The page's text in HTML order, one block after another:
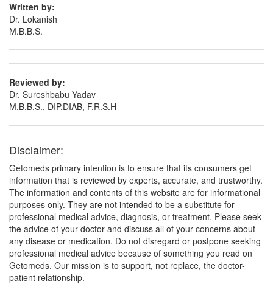
Written by:
Dr. Lokanish
M.B.B.S.
Reviewed by:
Dr. Sureshbabu Yadav
M.B.B.S., DIP.DIAB, F.R.S.H
Disclaimer:
Getomeds primary intention is to ensure that its consumers get
information that is reviewed by experts, accurate, and trustworthy.
The information and contents of this website are for informational
purposes only. They are not intended to be a substitute for
professional medical advice, diagnosis, or treatment. Please seek
the advice of your doctor and discuss all of your concerns about
any disease or medication. Do not disregard or postpone seeking
professional medical advice because of something you read on
Getomeds. Our mission is to support, not replace, the doctor-
patient relationship.